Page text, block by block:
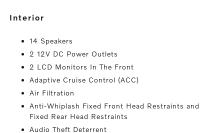
interior
14 Speakers
2 12V DC Power Outlets
2 LCD Monitors In The Front
Adaptive Cruise Control (ACC)
Air Filtration
Anti-Whiplash Fixed Front Head Restraints and
Fixed Rear Head Restraints
Audio Theft Deterrent